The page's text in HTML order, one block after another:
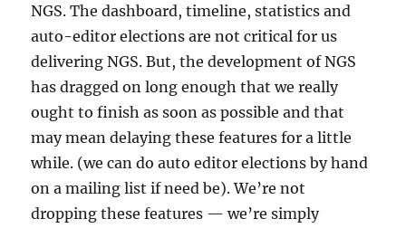
NGS. The dashboard, timeline, statistics and
auto-editor elections are not critical for us
delivering NGS. But, the development of NGS
has dragged on long enough that we really
ought to finish as soon as possible and that
may mean delaying these features for a little
while. (we can do auto editor elections by hand
on a mailing list if need be). We’re not
dropping these features — we’re simply